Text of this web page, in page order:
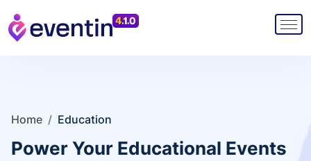
Home / Education
Power Your Educational Events